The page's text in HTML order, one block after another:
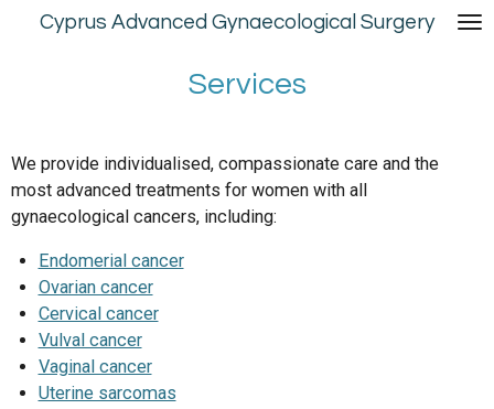
SkipCyprus Advanced Gynaecological Surgery
Services
We provide individualised, compassionate care and the
most advanced treatments for women with all
gynaecological cancers, including:
Endomerial cancer
Ovarian cancer
Cervical cancer
Vulval cancer
Vaginal cancer
Uterine sarcomas